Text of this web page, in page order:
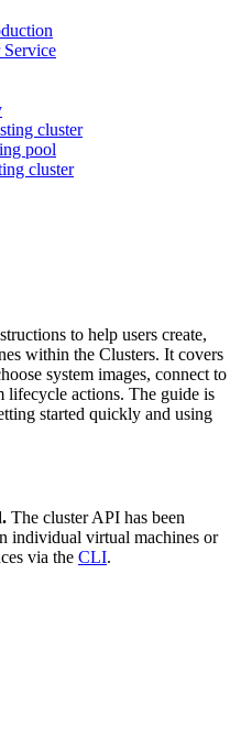
cluster
pool
cluster
to help users create,
within the Clusters. It covers
system images, connect to
lifecycle actions. The guide is
started quickly and using
The cluster API has been
individual virtual machines or
via the CLI.